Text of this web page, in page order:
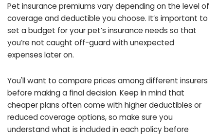
Pet insurance premiums vary depending on the level of
coverage and deductible you choose. It’s important to
set a budget for your pet’s insurance needs so that
you’re not caught off-guard with unexpected
expenses later on.
You'll want to compare prices among different insurers
before making a final decision. Keep in mind that
cheaper plans often come with higher deductibles or
reduced coverage options, so make sure you
understand what is included in each policy before